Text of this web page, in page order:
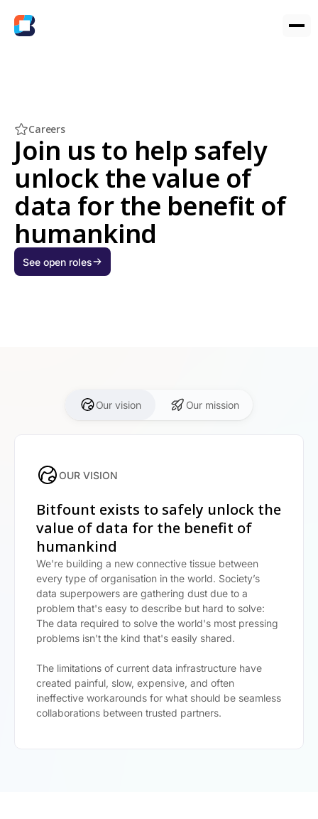
Careers
Join us to help safely
unlock the value of
data for the benefit of
humankind
See open roles
Our vision Our mission
OUR VISION
Bitfount exists to safely unlock the
value of data for the benefit of
humankind
We're building a new connective tissue between
every type of organisation in the world. Society’s
data superpowers are gathering dust due to a
problem that's easy to describe but hard to solve:
The data required to solve the world's most pressing
problems isn't the kind that's easily shared.
The limitations of current data infrastructure have
created painful, slow, expensive, and often
ineffective workarounds for what should be seamless
collaborations between trusted partners.